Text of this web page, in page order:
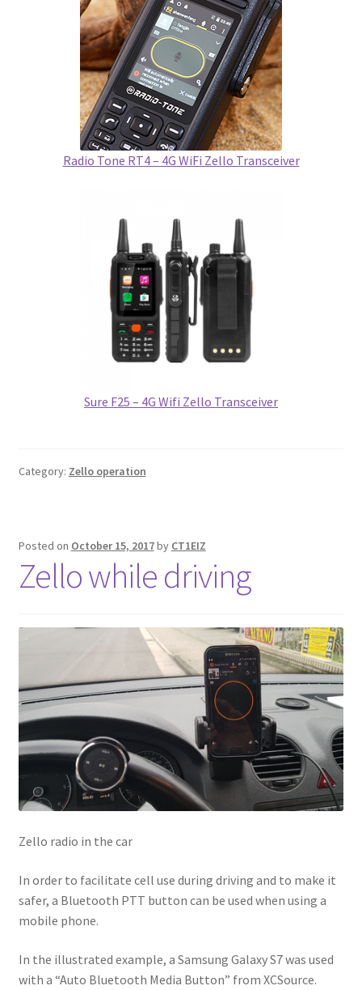
Radio Tone RT4 – 4G WiFi Zello Transceiver
Sure F25 – 4G Wifi Zello Transceiver
Category: Zello operation
Posted on October 15, 2017by CT1EIZ
Zello while driving
Zello radio in the car
In order to facilitate cell use during driving and to make it
safer, a Bluetooth PTT button can be used when using a
mobile phone.
In the illustrated example, a Samsung Galaxy S7 was used
with a “Auto Bluetooth Media Button” from XCSource.